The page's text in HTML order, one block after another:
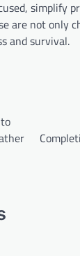
simplify
are not only
and survival.